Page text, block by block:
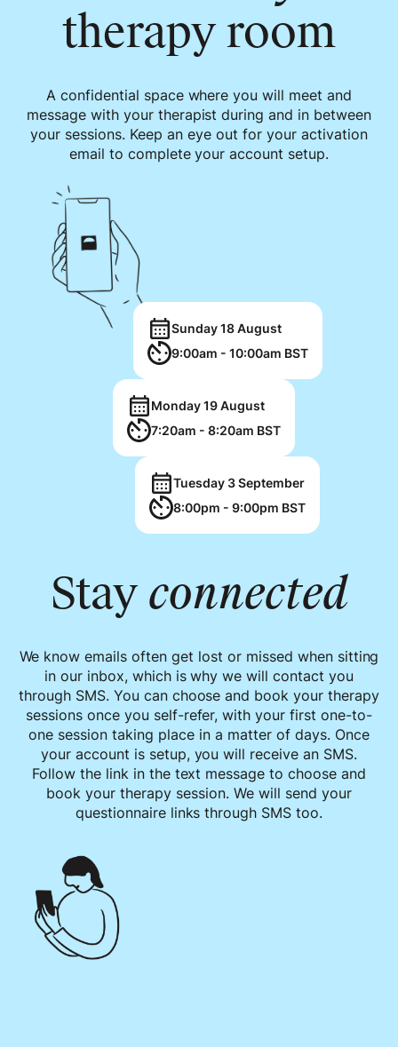
therapy room
A confidential space where you will meet and
message with your therapist during and in between
your sessions. Keep an eye out for your activation
email to complete your account setup.
Stayconnected
We know emails often get lost or missed when sitting
in our inbox, which is why we will contact you
through SMS. You can choose and book your therapy
sessions once you self-refer, with your first one-to-
one session taking place in a matter of days. Once
your account is setup, you will receive an SMS.
Follow the link in the text message to choose and
book your therapy session. We will send your
questionnaire links through SMS too.
Sunday 18 August
9:00am - 10:00am BST
Monday 19 August
7:20am - 8:20am BST
Tuesday 3 September
8:00pm - 9:00pm BST